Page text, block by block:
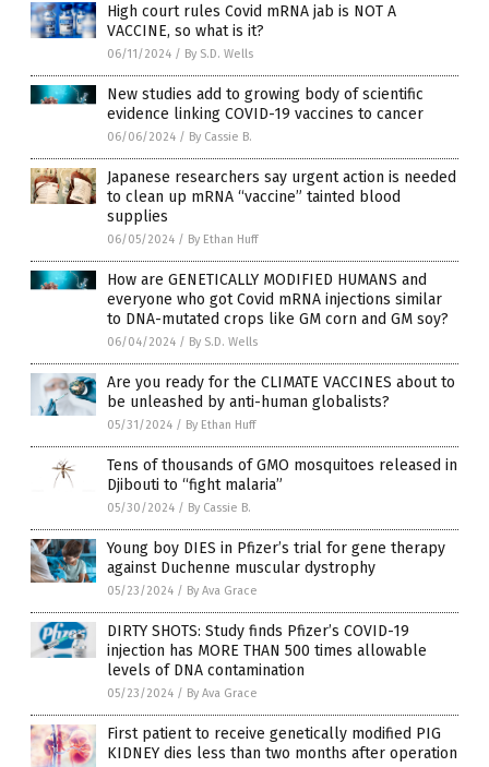
High court rules Covid mRNA jab is NOT A
VACCINE, so what is it?
06/11/2024 / By S.D. Wells
New studies add to growing body of scientific
evidence linking COVID-19 vaccines to cancer
06/06/2024 / By Cassie B.
Japanese researchers say urgent action is needed
to clean up mRNA “vaccine” tainted blood
supplies
06/05/2024 / By Ethan Huff
How are GENETICALLY MODIFIED HUMANS and
everyone who got Covid mRNA injections similar
to DNA-mutated crops like GM corn and GM soy?
06/04/2024 / By S.D. Wells
Are you ready for the CLIMATE VACCINES about to
be unleashed by anti-human globalists?
05/31/2024 / By Ethan Huff
Tens of thousands of GMO mosquitoes released in
Djibouti to “fight malaria”
05/30/2024 / By Cassie B.
Young boy DIES in Pfizer’s trial for gene therapy
against Duchenne muscular dystrophy
05/23/2024 / By Ava Grace
DIRTY SHOTS: Study finds Pfizer’s COVID-19
injection has MORE THAN 500 times allowable
levels of DNA contamination
05/23/2024 / By Ava Grace
First patient to receive genetically modified PIG
KIDNEY dies less than two months after operation